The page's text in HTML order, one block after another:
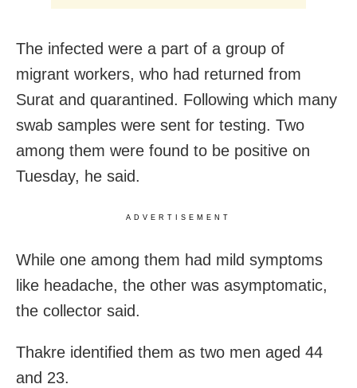
The infected were a part of a group of
migrant workers, who had returned from
Surat and quarantined. Following which many
swab samples were sent for testing. Two
among them were found to be positive on
Tuesday, he said.
ADVERTISEMENT
While one among them had mild symptoms
like headache, the other was asymptomatic,
the collector said.
Thakre identified them as two men aged 44
and 23.